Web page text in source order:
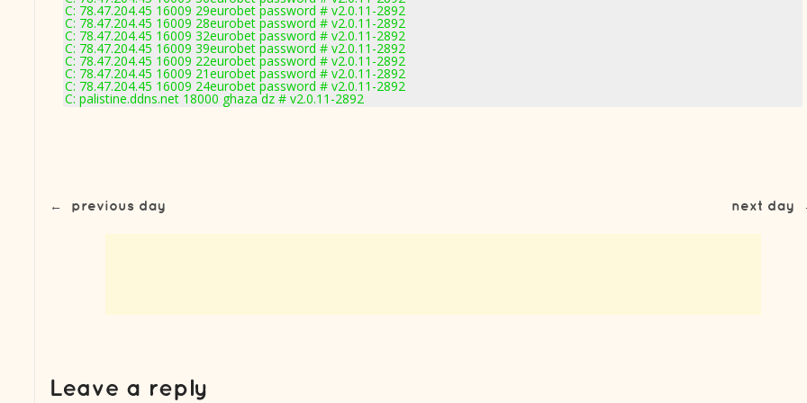
C: 78.47.204.45 16009 29eurobet password # v2.0.11-2892
C: 78.47.204.45 16009 28eurobet password # v2.0.11-2892
C: 78.47.204.45 16009 32eurobet password # v2.0.11-2892
C: 78.47.204.45 16009 39eurobet password # v2.0.11-2892
C: 78.47.204.45 16009 22eurobet password # v2.0.11-2892
C: 78.47.204.45 16009 21eurobet password # v2.0.11-2892
C: 78.47.204.45 16009 24eurobet password # v2.0.11-2892
C: palistine.ddns.net 18000 ghaza dz # v2.0.11-2892
← previous day next day